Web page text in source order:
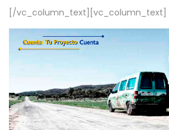
[/vc_column_text][vc_column_text]